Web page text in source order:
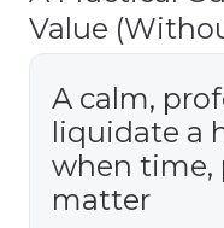
Value
A calm,
liquidate a
when time,
matter